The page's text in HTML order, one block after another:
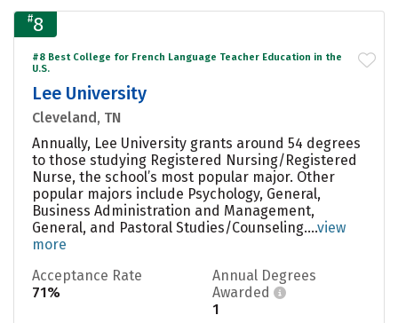
#8
#8 Best College for French Language Teacher Education in the
U.S.
Lee University
Cleveland, TN
Annually, Lee University grants around 54 degrees
to those studying Registered Nursing/Registered
Nurse, the school’s most popular major. Other
popular majors include Psychology, General,
Business Administration and Management,
General, and Pastoral Studies/Counseling....view
more
Acceptance Rate
71%
Annual Degrees
Awarded
1